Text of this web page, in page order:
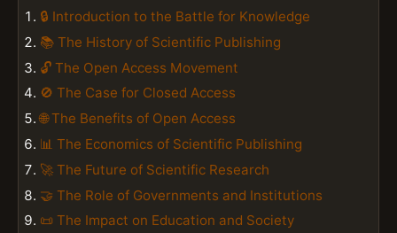
🔒 Introduction to the Battle for Knowledge
📚 The History of Scientific Publishing
🔓 The Open Access Movement
🚫 The Case for Closed Access
🌐 The Benefits of Open Access
📊 The Economics of Scientific Publishing
🚀 The Future of Scientific Research
🤝 The Role of Governments and Institutions
📜 The Impact on Education and Society